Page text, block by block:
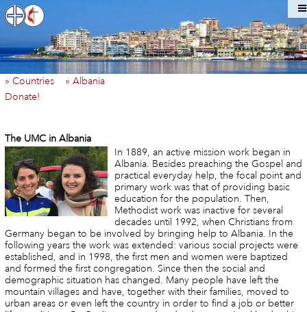
» Countries
» Albania
Donate!
The UMC in Albania
In 1889, an active mission work began in
Albania. Besides preaching the Gospel and
practical everyday help, the focal point and
primary work was that of providing basic
education for the population. Then,
Methodist work was inactive for several
decades until 1992, when Christians from
Germany began to be involved by bringing help to Albania. In the
following years the work was extended: various social projects were
established, and in 1998, the first men and women were baptized
and formed the first congregation. Since then the social and
demographic situation has changed. Many people have left the
mountain villages and have, together with their families, moved to
urban areas or even left the country in order to find a job or better